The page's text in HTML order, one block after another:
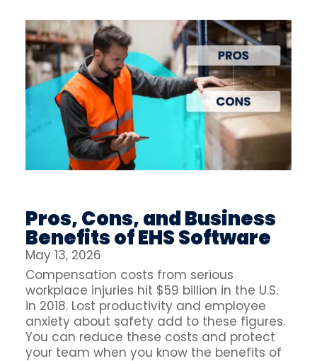
Pros, Cons, and Business
Benefits of EHS Software
May 13, 2026
Compensation costs from serious
workplace injuries hit $59 billion in the U.S.
in 2018. Lost productivity and employee
anxiety about safety add to these figures.
You can reduce these costs and protect
your team when you know the benefits of